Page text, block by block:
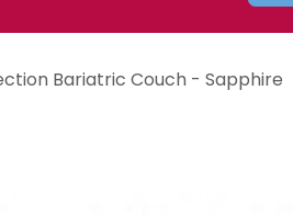
Bariatric Couch - Sapphire